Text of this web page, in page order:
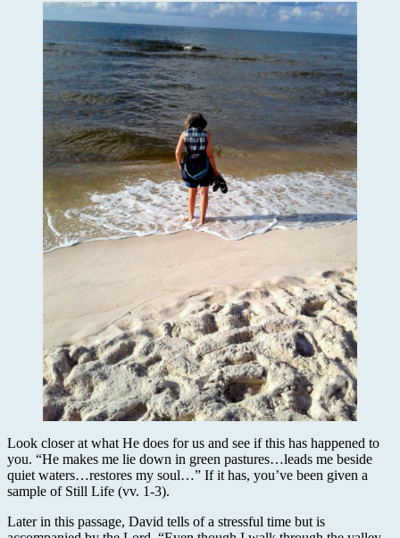
Look closer at what He does for us and see if this has happened to
you. “He makes me lie down in green pastures…leads me beside
quiet waters…restores my soul…” If it has, you’ve been given a
sample of Still Life (vv. 1-3).
Later in this passage, David tells of a stressful time but is